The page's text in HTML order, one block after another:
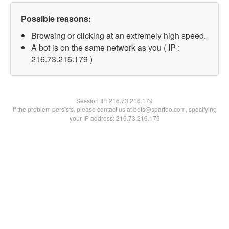
Possible reasons:
Browsing or clicking at an extremely high speed.
A bot is on the same network as you ( IP :
216.73.216.179 )
Session IP:216.73.216.179
If the problem persists, please contact us at bots@spartoo.com, specifying
your IP address: 216.73.216.179